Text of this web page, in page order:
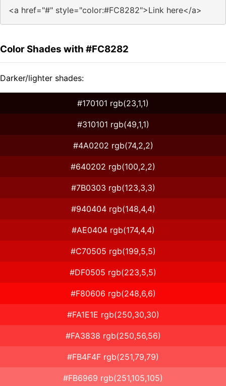
<a href="#" style="color:#FC8282">Link here</a>
Color Shades with #FC8282
Darker/lighter shades:
#170101 rgb(23,1,1)
#310101 rgb(49,1,1)
#4A0202 rgb(74,2,2)
#640202 rgb(100,2,2)
#7B0303 rgb(123,3,3)
#940404 rgb(148,4,4)
#AE0404 rgb(174,4,4)
#C70505 rgb(199,5,5)
#DF0505 rgb(223,5,5)
#F80606 rgb(248,6,6)
#FA1E1E rgb(250,30,30)
#FA3838 rgb(250,56,56)
#FB4F4F rgb(251,79,79)
#FB6969 rgb(251,105,105)